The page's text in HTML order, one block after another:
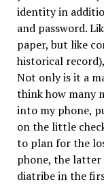
identity in
and password.
paper, but like
historical
Not only is it a
think how many
into my phone,
on the little
to plan for the
phone, the latter
diatribe in the